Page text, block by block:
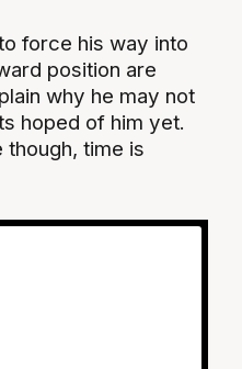
force his way into
position are
why he may not
hoped of him yet.
time is